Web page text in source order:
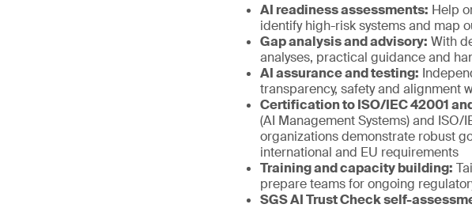
AI readiness assessments: Help
identify high-risk systems and map
Gap analysis and advisory: With
analyses, practical guidance and
AI assurance and testing:
transparency, safety and alignment
Certification to ISO/IEC 42001
(AI Management Systems) and
organizations demonstrate robust
international and EU requirements
Training and capacity building:
prepare teams for ongoing
SGS AI Trust Check self-